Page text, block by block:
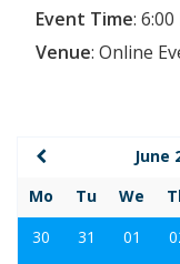
Event Time: 6:00
Venue: Online
June
Mo
Tu We
30
31 01